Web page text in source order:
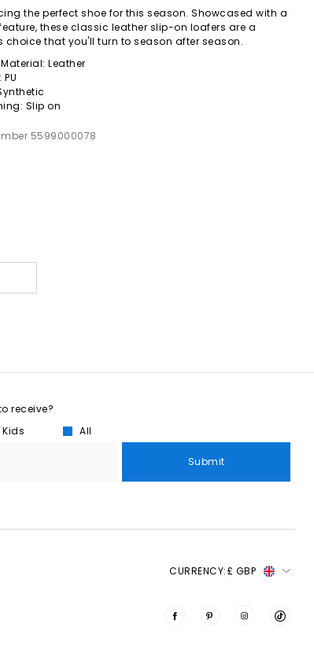
the perfect shoe for this season. Showcased with a
these classic leather slip-on loafers are a
choice that you'll turn to season after season.
Leather
Slip on
5599000078
receive?
Kids All
Submit
CURRENCY:£ GBP